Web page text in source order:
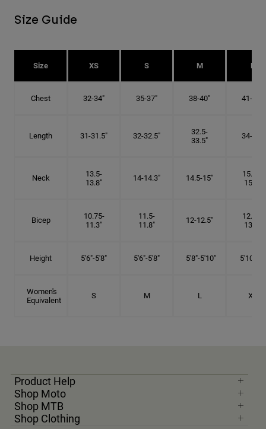
Size Guide
Size XS S M L
Chest 32-34" 35-37" 38-40" 41-43"
Length 31-31.5" 32-32.5"
32.5-
33.5"
34-35"
Neck
13.5-
13.8"
14-14.3" 14.5-15"
15.25-
15.5"
Bicep
10.75-
11.3"
11.5-
11.8"
12-12.5"
12.75-
13.3"
Height 5'6"-5'8" 5'6"-5'8" 5'8"-5'10" 5'10"- 6'
Women's
Equivalent
S M L XL
Product Help
Shop Moto
Shop MTB
Shop Clothing